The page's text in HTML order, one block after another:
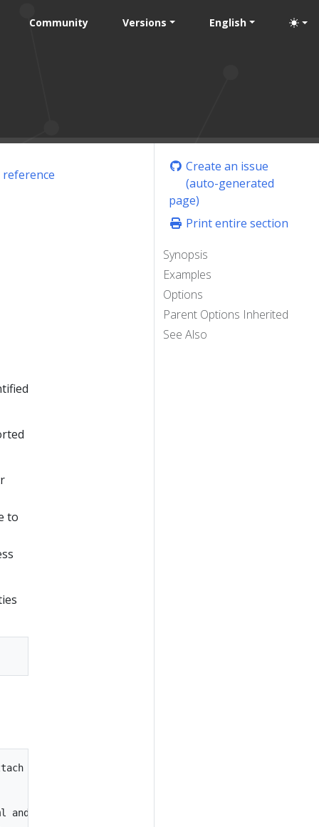
Community Versions English
Create an issue
(auto-generated
page)
Print entire section
Synopsis
Examples
Options
Parent Options Inherited
See Also
to
to it.
and immediately attach to it.